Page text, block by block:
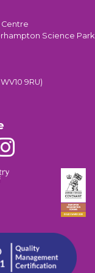
Centre
Science Park
9RU)